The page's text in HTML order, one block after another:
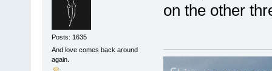
Posts: 1635
And love comes back around
again.
on the other